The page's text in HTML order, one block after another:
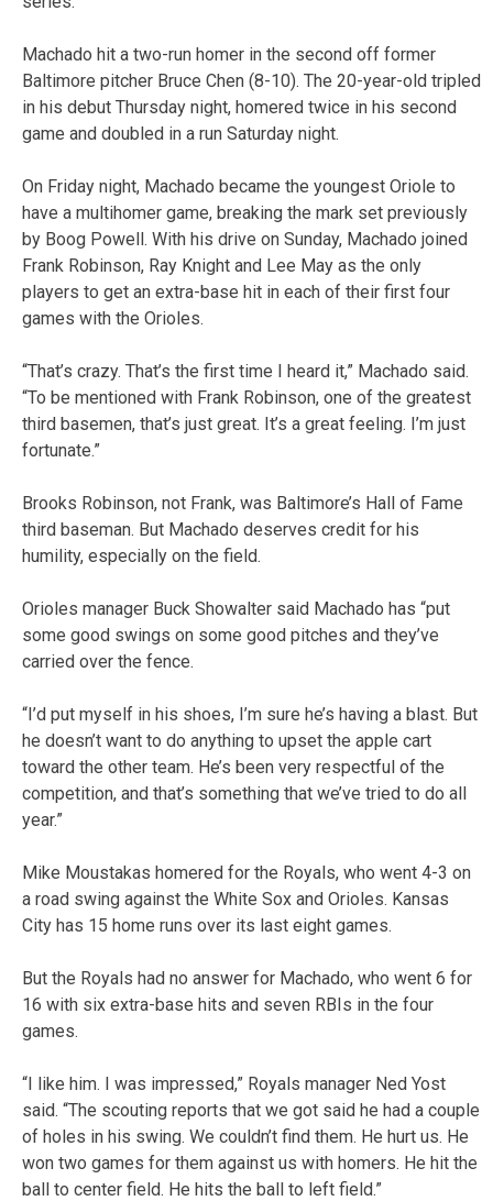
Machado hit a two-run homer in the second off former
Baltimore pitcher Bruce Chen (8-10). The 20-year-old tripled
in his debut Thursday night, homered twice in his second
game and doubled in a run Saturday night.
On Friday night, Machado became the youngest Oriole to
have a multihomer game, breaking the mark set previously
by Boog Powell. With his drive on Sunday, Machado joined
Frank Robinson, Ray Knight and Lee May as the only
players to get an extra-base hit in each of their first four
games with the Orioles.
“That’s crazy. That’s the first time I heard it,” Machado said.
“To be mentioned with Frank Robinson, one of the greatest
third basemen, that’s just great. It’s a great feeling. I’m just
fortunate.”
Brooks Robinson, not Frank, was Baltimore’s Hall of Fame
third baseman. But Machado deserves credit for his
humility, especially on the field.
Orioles manager Buck Showalter said Machado has “put
some good swings on some good pitches and they’ve
carried over the fence.
“I’d put myself in his shoes, I’m sure he’s having a blast. But
he doesn’t want to do anything to upset the apple cart
toward the other team. He’s been very respectful of the
competition, and that’s something that we’ve tried to do all
year.”
Mike Moustakas homered for the Royals, who went 4-3 on
a road swing against the White Sox and Orioles. Kansas
City has 15 home runs over its last eight games.
But the Royals had no answer for Machado, who went 6 for
16 with six extra-base hits and seven RBIs in the four
games.
“I like him. I was impressed,” Royals manager Ned Yost
said. “The scouting reports that we got said he had a couple
of holes in his swing. We couldn’t find them. He hurt us. He
won two games for them against us with homers. He hit the
ball to center field. He hits the ball to left field.”